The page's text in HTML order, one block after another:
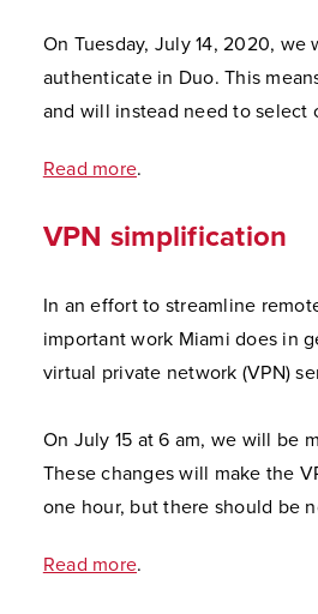
On Tuesday, July 14, 2020,
authenticate in Duo. This
and will instead need to select
Read more.
VPN simplification
In an effort to streamline
important work Miami does in
virtual private network (VPN)
On July 15 at 6 am, we will be
These changes will make the
one hour, but there should be
Read more.